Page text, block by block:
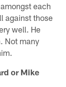
each
against those
well. He
Not many
or Mike